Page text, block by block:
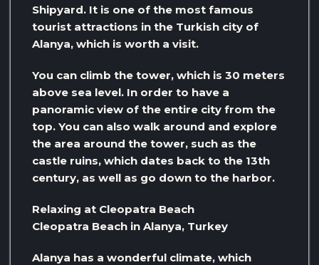
Shipyard. It is one of the most famous
tourist attractions in the Turkish city of
Alanya, which is worth a visit.
You can climb the tower, which is 30 meters
above sea level. In order to have a
panoramic view of the entire city from the
top. You can also walk around and explore
the area around the tower, such as the
castle ruins, which dates back to the 13th
century, as well as go down to the harbor.
Relaxing at Cleopatra Beach
Cleopatra Beach in Alanya, Turkey
Alanya has a wonderful climate, which